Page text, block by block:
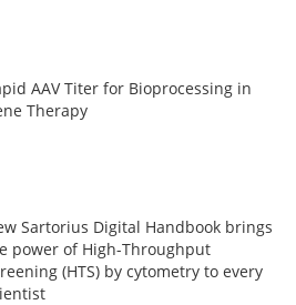
AAV Titer for Bioprocessing in
Therapy
Sartorius Digital Handbook brings
power of High-Throughput
(HTS) by cytometry to every